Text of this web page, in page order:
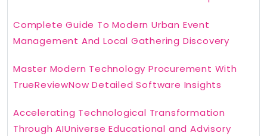
Complete Guide To Modern Urban Event
Management And Local Gathering Discovery
Master Modern Technology Procurement With
TrueReviewNow Detailed Software Insights
Accelerating Technological Transformation
Through AIUniverse Educational and Advisory